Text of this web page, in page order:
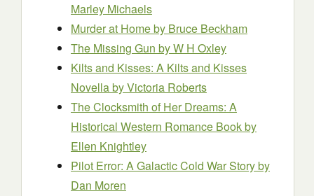
Marley Michaels
Murder at Homeby Bruce Beckham
The Missing Gun by W H Oxley
Kilts and Kisses: A Kilts and Kisses
Novellaby Victoria Roberts
The Clocksmith of Her Dreams: A
Historical Western Romance Bookby
Ellen Knightley
Pilot Error: A Galactic Cold War Storyby
Dan Moren